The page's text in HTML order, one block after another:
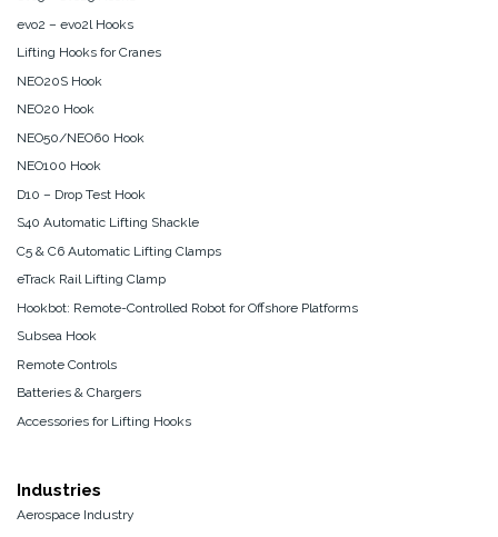
evo2 – evo2l Hooks
Lifting Hooks for Cranes
NEO20S Hook
NEO20 Hook
NEO50/NEO60 Hook
NEO100 Hook
D10 – Drop Test Hook
S40 Automatic Lifting Shackle
C5 & C6 Automatic Lifting Clamps
eTrack Rail Lifting Clamp
Hookbot: Remote-Controlled Robot for Offshore Platforms
Subsea Hook
Remote Controls
Batteries & Chargers
Accessories for Lifting Hooks
Industries
Aerospace Industry